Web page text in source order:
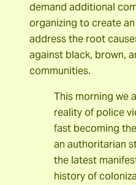
demand additional
organizing to create
address the root
against black, brown,
communities.
This morning we
reality of police
fast becoming
an authoritarian
the latest
history of